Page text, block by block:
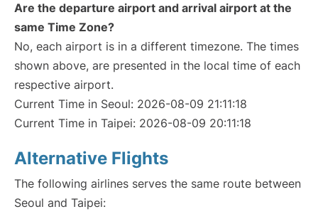
Are the departure airport and arrival airport at the
same Time Zone?
No, each airport is in a different timezone. The times
shown above, are presented in the local time of each
respective airport.
Current Time in Seoul: 2026-08-09 21:11:18
Current Time in Taipei: 2026-08-09 20:11:18
Alternative Flights
The following airlines serves the same route between
Seoul and Taipei: